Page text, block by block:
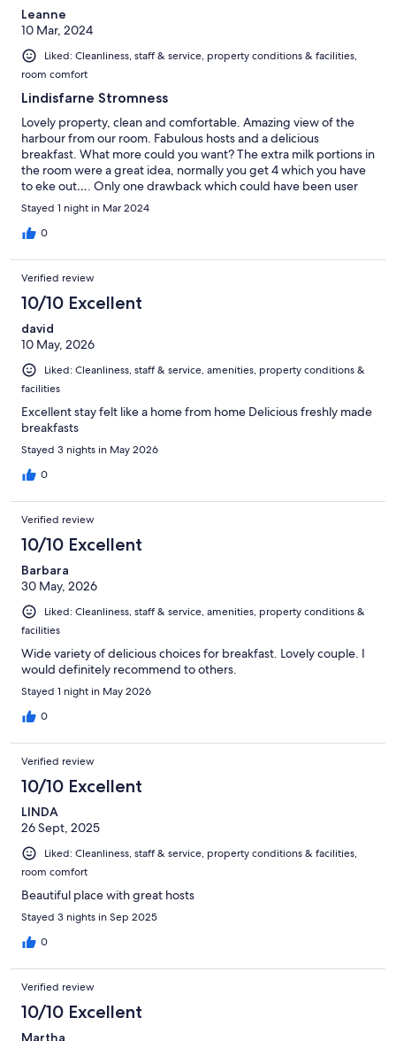
Leanne
10 Mar, 2024
Liked: Cleanliness, staff & service, property conditions & facilities,
room comfort
Lindisfarne Stromness
Lovely property, clean and comfortable. Amazing view of the
harbour from our room. Fabulous hosts and a delicious
breakfast. What more could you want? The extra milk portions in
the room were a great idea, normally you get 4 which you have
to eke out…. Only one drawback which could have been user
error, we couldn’t get the towel rail to heat up in the bathroom.
We will definitely stay again next time we visit Orkney.
Stayed 1 night in Mar 2024
0
Verified review
10/10 Excellent
david
10 May, 2026
Liked: Cleanliness, staff & service, amenities, property conditions &
facilities
Excellent stay felt like a home from home Delicious freshly made
breakfasts
Stayed 3 nights in May 2026
0
Verified review
10/10 Excellent
Barbara
30 May, 2026
Liked: Cleanliness, staff & service, amenities, property conditions &
facilities
Wide variety of delicious choices for breakfast. Lovely couple. I
would definitely recommend to others.
Stayed 1 night in May 2026
0
Verified review
10/10 Excellent
LINDA
26 Sept, 2025
Liked: Cleanliness, staff & service, property conditions & facilities,
room comfort
Beautiful place with great hosts
Stayed 3 nights in Sep 2025
0
Verified review
10/10 Excellent